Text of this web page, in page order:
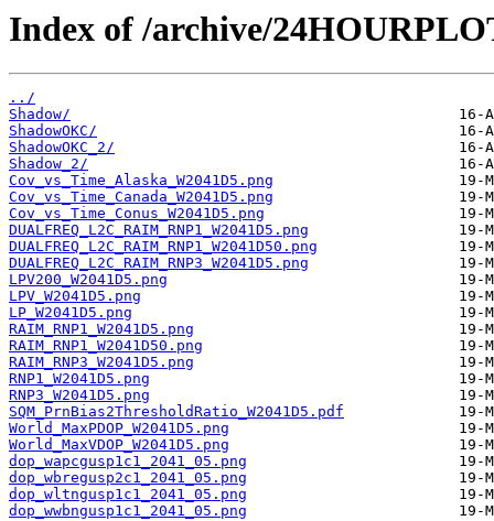
Index of /archive/
../
Shadow/
ShadowOKC/
ShadowOKC_2/
Shadow_2/
Cov_vs_Time_Alaska_W2041D5.png
Cov_vs_Time_Canada_W2041D5.png
Cov_vs_Time_Conus_W2041D5.png
DUALFREQ_L2C_RAIM_RNP1_W2041D5.png
DUALFREQ_L2C_RAIM_RNP1_W2041D50.png
DUALFREQ_L2C_RAIM_RNP3_W2041D5.png
LPV200_W2041D5.png
LPV_W2041D5.png
LP_W2041D5.png
RAIM_RNP1_W2041D5.png
RAIM_RNP1_W2041D50.png
RAIM_RNP3_W2041D5.png
RNP1_W2041D5.png
RNP3_W2041D5.png
SQM_PrnBias2ThresholdRatio_W2041D5.pdf
World_MaxPDOP_W2041D5.png
World_MaxVDOP_W2041D5.png
dop_wapcgusp1c1_2041_05.png
dop_wbregusp2c1_2041_05.png
dop_wltngusp1c1_2041_05.png
dop_wwbngusp1c1_2041_05.png